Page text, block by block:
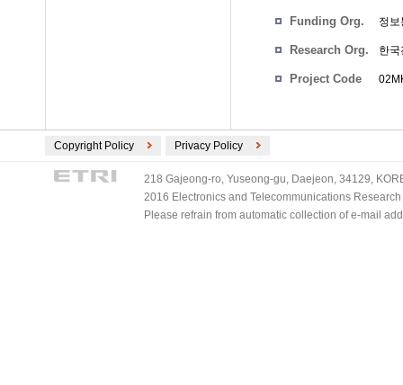
Funding Org. 정보
Research Org. 한
Project Code
Copyright Policy Privacy Policy
218 Gajeong-ro, Yuseong-gu, Daejeon, 34129,
2016 Electronics and Telecommunications
Please refrain from automatic collection of e-mail